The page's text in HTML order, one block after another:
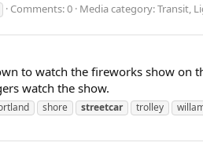
Comments: 0 Media category: Transit,
to watch the fireworks show
watch the show.
shore streetcar trolley